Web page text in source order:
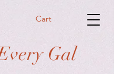
Gal
Cart